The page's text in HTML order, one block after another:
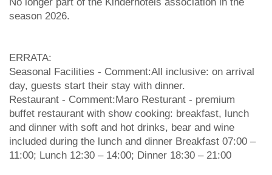
season 2026.
ERRATA:
Seasonal Facilities - Comment:All inclusive: on arrival
day, guests start their stay with dinner.
Restaurant - Comment:Maro Resturant - premium
buffet restaurant with show cooking: breakfast, lunch
and dinner with soft and hot drinks, bear and wine
included during the lunch and dinner Breakfast 07:00 –
11:00; Lunch 12:30 – 14:00; Dinner 18:30 – 21:00